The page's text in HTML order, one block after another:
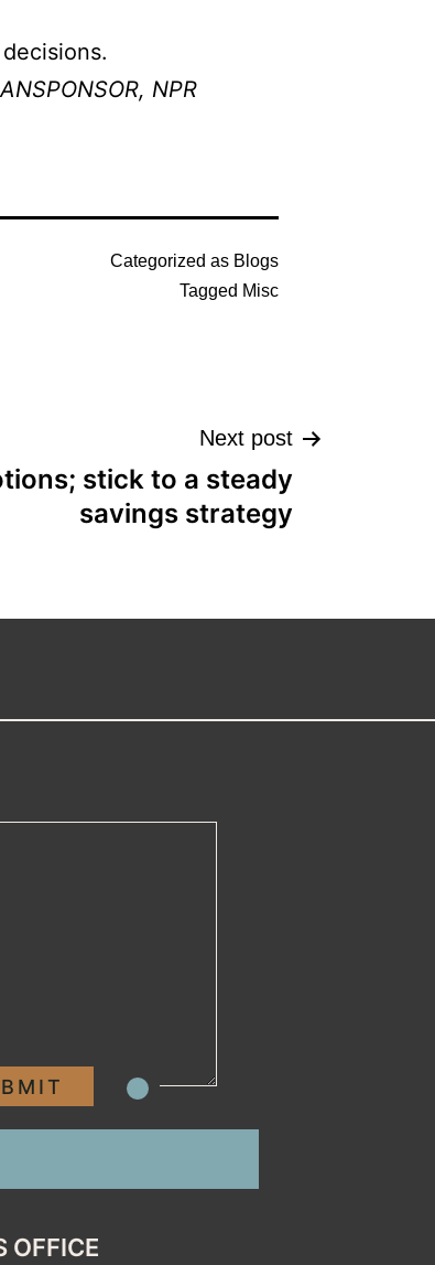
, NPR
Categorized as Blogs
Tagged Misc
Next post
stick to a steady
savings strategy
OFFICE